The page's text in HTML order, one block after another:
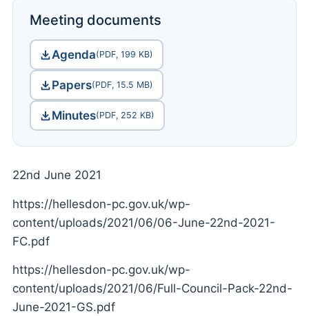
Meeting documents
Agenda(PDF, 199 KB)
Papers(PDF, 15.5 MB)
Minutes(PDF, 252 KB)
22nd June 2021
https://hellesdon-pc.gov.uk/wp-
content/uploads/2021/06/06-June-22nd-2021-
FC.pdf
https://hellesdon-pc.gov.uk/wp-
content/uploads/2021/06/Full-Council-Pack-22nd-
June-2021-GS.pdf